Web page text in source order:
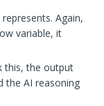
Again,
variable, it
this, the output
the AI reasoning